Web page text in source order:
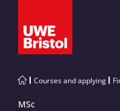
Courses and applying
MSc